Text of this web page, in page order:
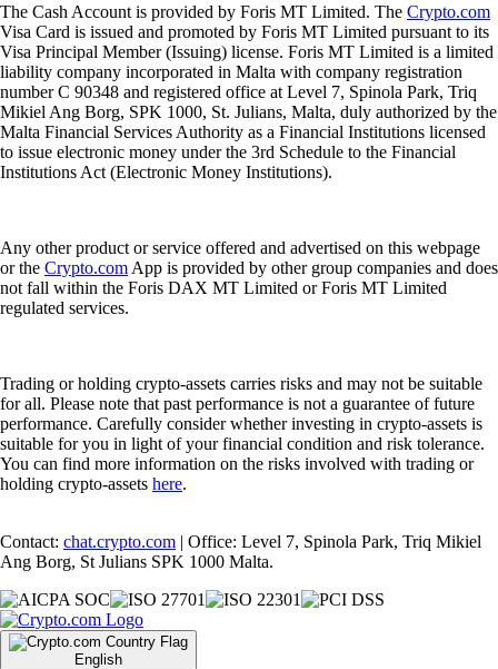
The Cash Account is provided by Foris MT Limited. The Crypto.com
Visa Card is issued and promoted by Foris MT Limited pursuant to its
Visa Principal Member (Issuing) license. Foris MT Limited is a limited
liability company incorporated in Malta with company registration
number C 90348 and registered office at Level 7, Spinola Park, Triq
Mikiel Ang Borg, SPK 1000, St. Julians, Malta, duly authorized by the
Malta Financial Services Authority as a Financial Institutions licensed
to issue electronic money under the 3rd Schedule to the Financial
Institutions Act (Electronic Money Institutions).
Any other product or service offered and advertised on this webpage
or the Crypto.com App is provided by other group companies and does
not fall within the Foris DAX MT Limited or Foris MT Limited
regulated services.
Trading or holding crypto-assets carries risks and may not be suitable
for all. Please note that past performance is not a guarantee of future
performance. Carefully consider whether investing in crypto-assets is
suitable for you in light of your financial condition and risk tolerance.
You can find more information on the risks involved with trading or
holding crypto-assets here.
Contact: chat.crypto.com | Office: Level 7, Spinola Park, Triq Mikiel
Ang Borg, St Julians SPK 1000 Malta.
English